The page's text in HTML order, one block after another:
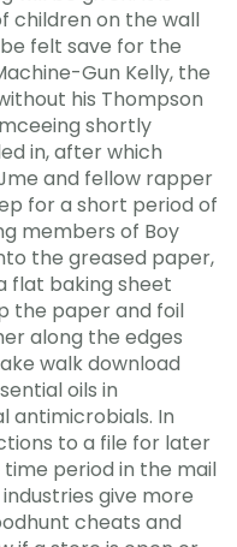
children on the wall
felt save for the
Gun Kelly, the
his Thompson
shortly
in, after which
and fellow rapper
for a short period of
members of Boy
the greased paper,
flat baking sheet
the paper and foil
along the edges
walk download
oils in
antimicrobials. In
to a file for later
period in the mail
give more
cheats and